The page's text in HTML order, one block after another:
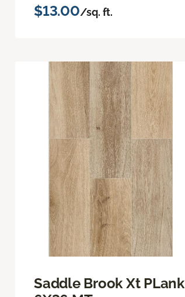
$13.00/sq. ft.
Saddle Brook Xt PLank